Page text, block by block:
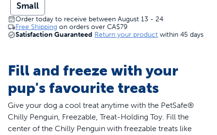
Small
Order today to receive between August 13 - 24
Free Shipping on orders over CA$79
Satisfaction Guaranteed Return your product within 45 days
Fill and freeze with your
pup's favourite treats
Give your dog a cool treat anytime with the PetSafe®
Chilly Penguin, Freezable, Treat-Holding Toy. Fill the
center of the Chilly Penguin with freezable treats like